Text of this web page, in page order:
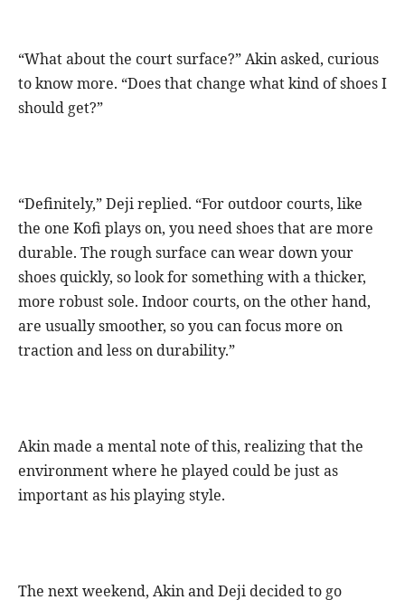
“What about the court surface?” Akin asked, curious
to know more. “Does that change what kind of shoes I
should get?”
“Definitely,” Deji replied. “For outdoor courts, like
the one Kofi plays on, you need shoes that are more
durable. The rough surface can wear down your
shoes quickly, so look for something with a thicker,
more robust sole. Indoor courts, on the other hand,
are usually smoother, so you can focus more on
traction and less on durability.”
Akin made a mental note of this, realizing that the
environment where he played could be just as
important as his playing style.
The next weekend, Akin and Deji decided to go